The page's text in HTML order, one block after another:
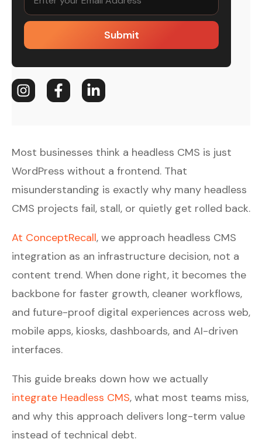
Submit
Most businesses think a headless CMS is just
WordPress without a frontend. That
misunderstanding is exactly why many headless
CMS projects fail, stall, or quietly get rolled back.
At ConceptRecall, we approach headless CMS
integration as an infrastructure decision, not a
content trend. When done right, it becomes the
backbone for faster growth, cleaner workflows,
and future-proof digital experiences across web,
mobile apps, kiosks, dashboards, and AI-driven
interfaces.
This guide breaks down how we actually
integrate Headless CMS, what most teams miss,
and why this approach delivers long-term value
instead of technical debt.